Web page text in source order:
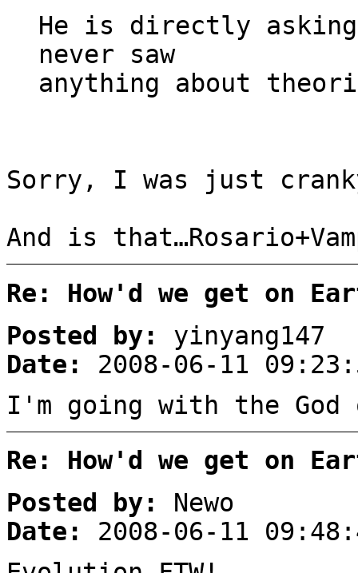
He is directly
never saw
anything about
Sorry, I was just
And is
Re: How'd we get on
Posted by:
yinyang147
Date:
2008-06-11
I'm going with the God
Re: How'd we get on
Posted by:
Newo
Date:
2008-06-11